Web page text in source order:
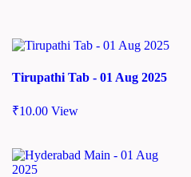
Tirupathi Tab - 01 Aug 2025
₹10.00 View